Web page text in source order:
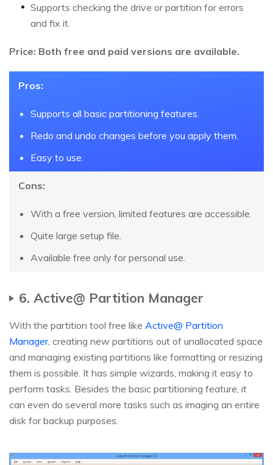
Supports checking the drive or partition for errors
and fix it.
Price: Both free and paid versions are available.
Pros:
Supports all basic partitioning features.
Redo and undo changes before you apply them.
Easy to use.
Cons:
With a free version, limited features are accessible.
Quite large setup file.
Available free only for personal use.
6. Active@ Partition Manager
With the partition tool free like Active@ Partition
Manager, creating new partitions out of unallocated space
and managing existing partitions like formatting or resizing
them is possible. It has simple wizards, making it easy to
perform tasks. Besides the basic partitioning feature, it
can even do several more tasks such as imaging an entire
disk for backup purposes.